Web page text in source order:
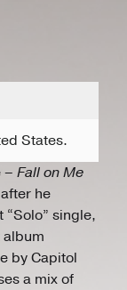
States.
– Fall on Me
he
single,
by Capitol
a mix of